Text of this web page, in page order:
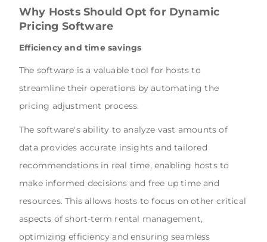
Why Hosts Should Opt for Dynamic
Pricing Software
Efficiency and time savings
The software is a valuable tool for hosts to
streamline their operations by automating the
pricing adjustment process.
The software's ability to analyze vast amounts of
data provides accurate insights and tailored
recommendations in real time, enabling hosts to
make informed decisions and free up time and
resources. This allows hosts to focus on other critical
aspects of short-term rental management,
optimizing efficiency and ensuring seamless